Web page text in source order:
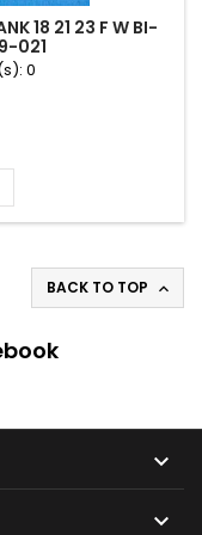
18 21 23 F W BI-
021
0
BACK TO TOP 

